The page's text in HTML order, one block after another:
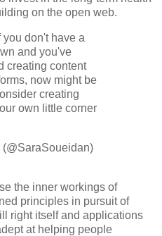
on the open web.
don't have a
and you've
creating content
now might be
creating
own little corner
the inner workings of
principles in pursuit of
right itself and applications
at helping people